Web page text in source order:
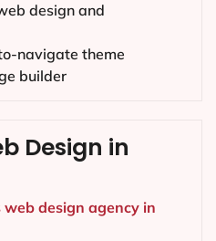
design and
navigate theme
builder
Design in
design agency in